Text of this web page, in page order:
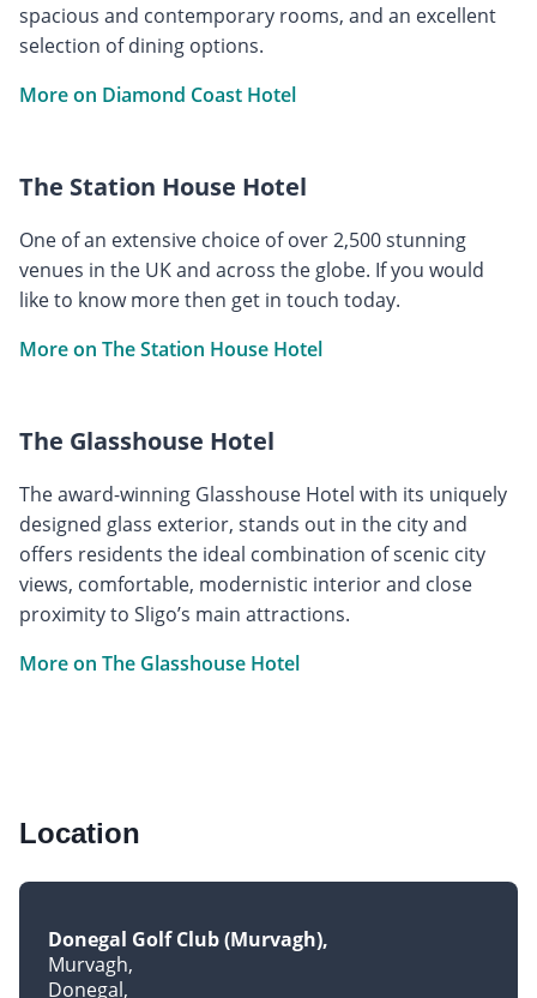
spacious and contemporary rooms, and an excellent
selection of dining options.
More on Diamond Coast Hotel
The Station House Hotel
One of an extensive choice of over 2,500 stunning
venues in the UK and across the globe. If you would
like to know more then get in touch today.
More on The Station House Hotel
The Glasshouse Hotel
The award-winning Glasshouse Hotel with its uniquely
designed glass exterior, stands out in the city and
offers residents the ideal combination of scenic city
views, comfortable, modernistic interior and close
proximity to Sligo’s main attractions.
More on The Glasshouse Hotel
Location
Donegal Golf Club (Murvagh)
Murvagh
Donegal